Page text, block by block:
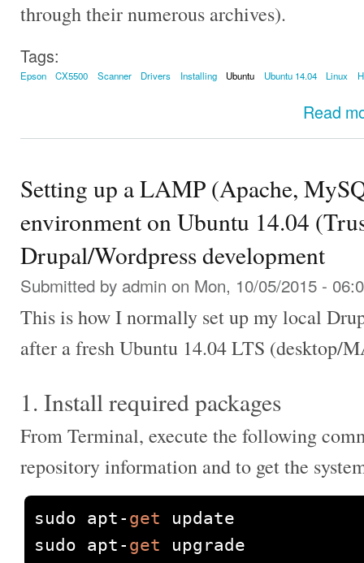
through their numerous archives).
Tags:
Epson CX5500 Scanner Drivers Installing Ubuntu Ubuntu 14.04 Linux
Read
Setting up a LAMP (Apache,
environment on Ubuntu 14.04
Drupal/Wordpress development
Submitted by admin on Mon, 10/05/2015 -
This is how I normally set up my local
after a fresh Ubuntu 14.04 LTS (desktop/
1. Install required packages
From Terminal, execute the following
repository information and to get the
sudo apt - get update
sudo apt - get upgrade